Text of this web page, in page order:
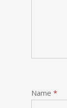
Name *